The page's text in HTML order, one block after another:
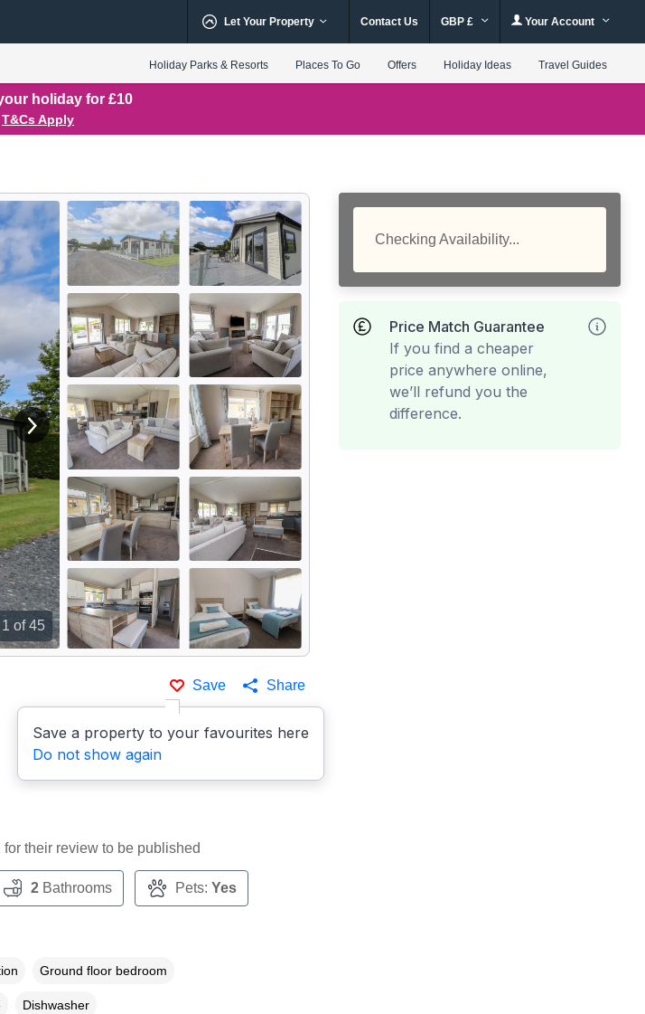
Let Your Property Contact Us GBP £ Your Account
Holiday Parks & Resorts Places To Go Offers Holiday Ideas Travel Guides
holiday for £10
T&Cs Apply
1 of 45
View next image
Save
Save a property to your favourites here
Do not show again
Share
Checking Availability...
Price Match Guarantee
If you find a cheaper
price anywhere online,
we’ll refund you the
difference.
their review to be published
2Bathrooms Pets: Yes
Ground floor bedroom
Dishwasher